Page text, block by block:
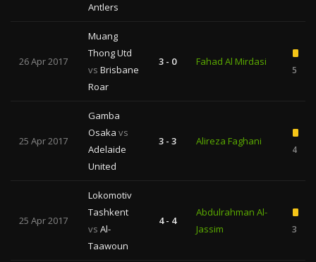
Antlers
26 Apr 2017
Muang
Thong Utd
vs Brisbane
Roar
3 - 0 Fahad Al Mirdasi
5
25 Apr 2017
Gamba
Osaka vs
Adelaide
United
3 - 3 Alireza Faghani
4
25 Apr 2017
Lokomotiv
Tashkent
vs Al-
Taawoun
4 - 4
Abdulrahman Al-
Jassim
3